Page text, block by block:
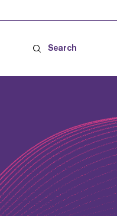
Search